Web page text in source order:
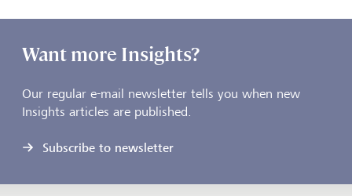
Want more Insights?
Our regular e-mail newsletter tells you when new
Insights articles are published.
Subscribe to newsletter